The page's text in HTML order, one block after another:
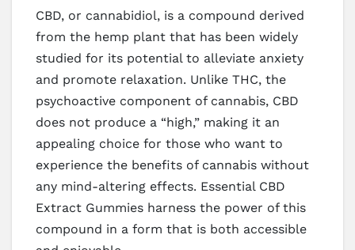
CBD, or cannabidiol, is a compound derived
from the hemp plant that has been widely
studied for its potential to alleviate anxiety
and promote relaxation. Unlike THC, the
psychoactive component of cannabis, CBD
does not produce a “high,” making it an
appealing choice for those who want to
experience the benefits of cannabis without
any mind-altering effects. Essential CBD
Extract Gummies harness the power of this
compound in a form that is both accessible